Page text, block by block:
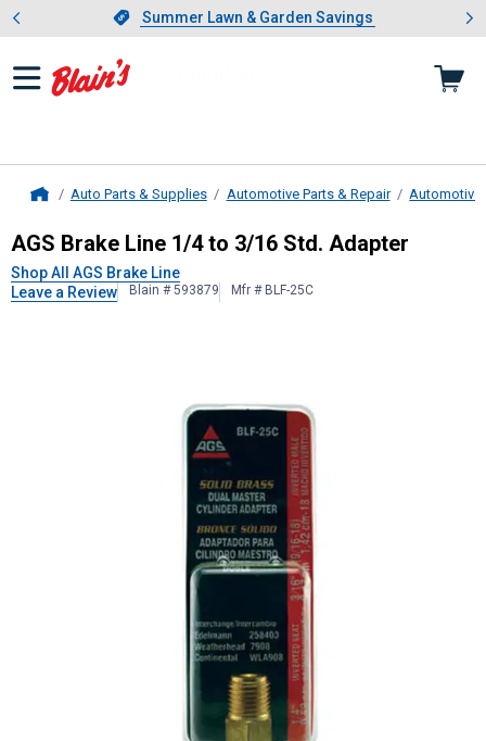
Slide 1 of 4.Summer Lawn & Garden Savings
Summer Lawn & Garden Savings
Showing slide 1 of 4: Summer
Auto Parts & Supplies Automotive Parts & Repair Automotive
AGS Brake Line1/4 to 3/16 Std.
AGS Brake Line 1/4 to 3/16 Std. Adapter
Shop All AGS Brake Line
Leave a Review
Blain # 593879 Mfr # BLF-25C